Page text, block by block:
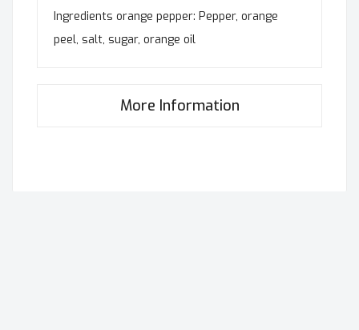
Ingredients orange pepper: Pepper, orange
peel, salt, sugar, orange oil
More Information